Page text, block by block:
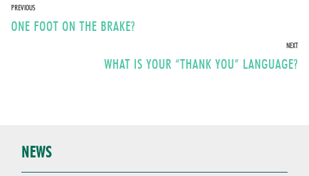
Post
navigation
PREVIOUS
Previous
ONE FOOT ON THE BRAKE?
NEXT
Next
WHAT IS YOUR “THANK YOU” LANGUAGE?
NEWS